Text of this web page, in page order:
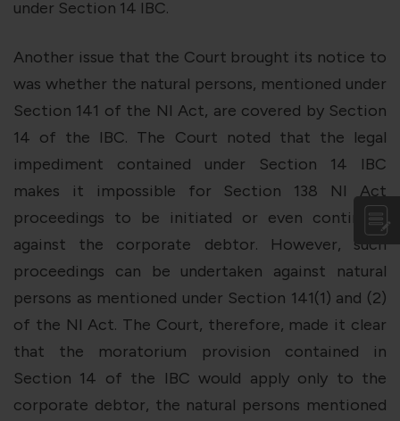
under Section 14 IBC.
Another issue that the Court brought its notice to
was whether the natural persons, mentioned under
Section 141 of the NI Act, are covered by Section
14 of the IBC. The Court noted that the legal
impediment contained under Section 14 IBC
makes it impossible for Section 138 NI Act
proceedings to be initiated or even continued
against the corporate debtor. However, such
proceedings can be undertaken against natural
persons as mentioned under Section 141(1) and (2)
of the NI Act. The Court, therefore, made it clear
that the moratorium provision contained in
Section 14 of the IBC would apply only to the
corporate debtor, the natural persons mentioned